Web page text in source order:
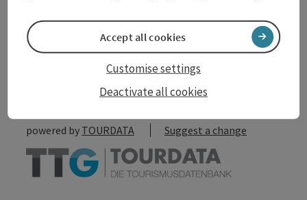
save post
Go to shortlist
Create PDF
Print article
powered by TOURDATA Suggest a change
Deactivate all cookies
Customise settings
Accept all cookies